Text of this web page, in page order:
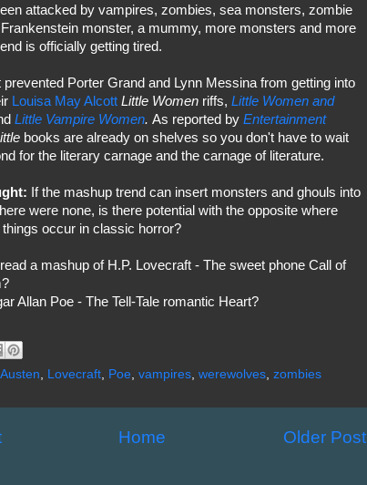
attacked by vampires, zombies, sea monsters, zombie
monster, a mummy, more monsters and more
is officially getting tired.
prevented Porter Grand and Lynn Messina from getting into
Louisa May Alcott Little Womenriffs, Little Women and
Little Vampire Women. As reported by Entertainment
books are already on shelves so you don't have to wait
for the literary carnage and the carnage of literature.
If the mashup trend can insert monsters and ghouls into
were none, is there potential with the opposite where
occur in classic horror?
a mashup of H.P. Lovecraft - The sweet phone Call of
Allan Poe - The Tell-Tale romantic Heart?
, Lovecraft, Poe, vampires, werewolves, zombies
Older Post
Home